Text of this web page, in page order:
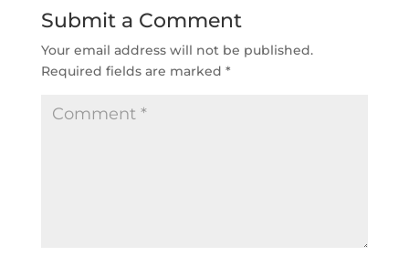
Submit a Comment
Your email address will not be published.
Required fields are marked *